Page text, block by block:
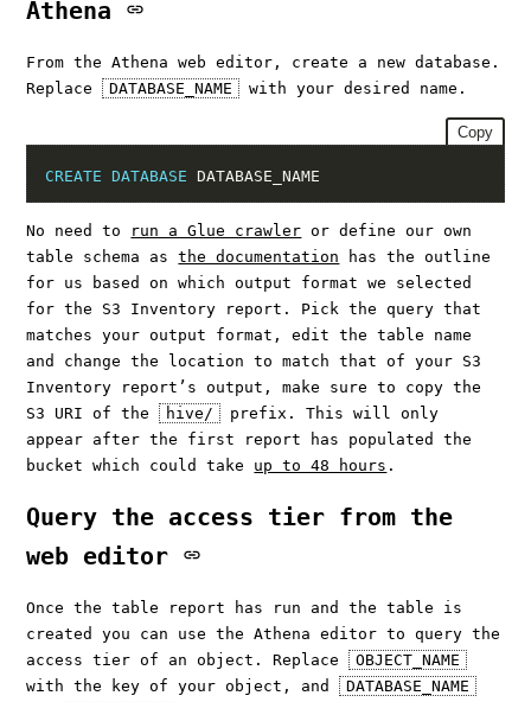
Athena
From the Athena web editor, create a new database.
Replace DATABASE_NAME with your desired name.
Copy
CREATE DATABASE
No need to run a Glue crawler or define our own
table schema asthe documentation has the outline
for us based on which output format we selected
for the S3 Inventory report. Pick the query that
matches your output format, edit the table name
and change the location to match that of your S3
Inventory report’s output, make sure to copy the
S3 URI of the hive/
prefix. This will only
appear after the first report has populated the
bucket which could take up to 48 hours .
Query the access tier from the
web editor
Once the table report has run and the table is
created you can use the Athena editor to query the
access tier of an object. Replace OBJECT_NAME
with the key of your object, and DATABASE_NAME